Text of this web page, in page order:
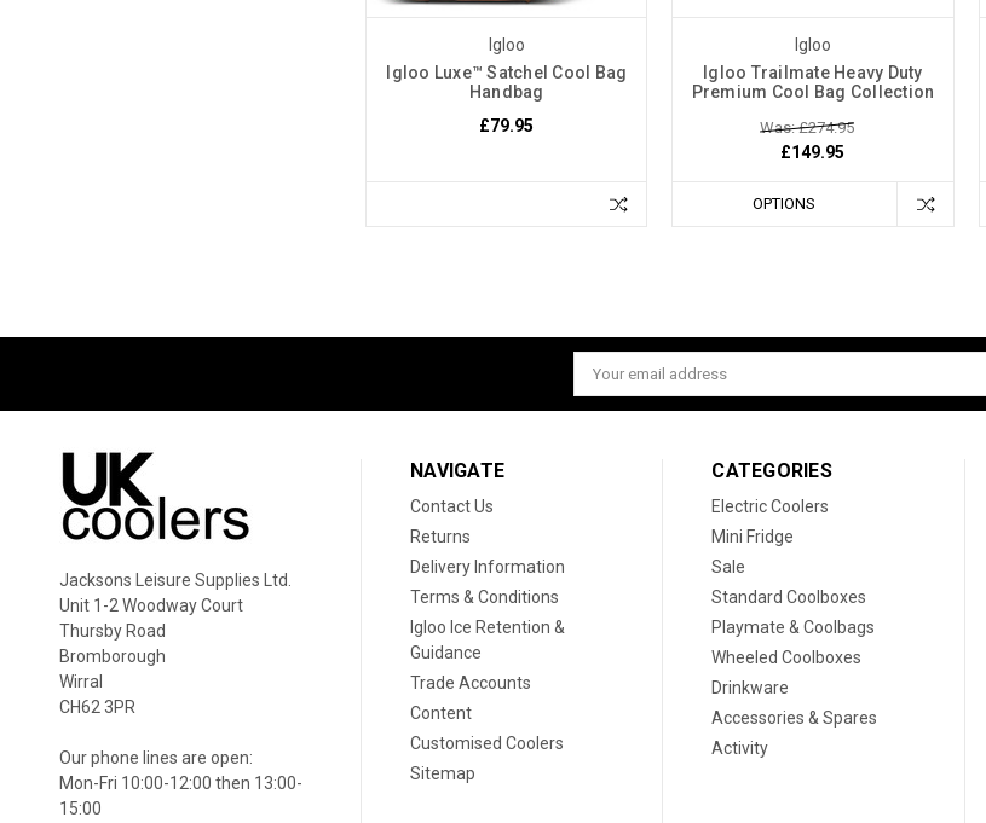
Igloo
Igloo Luxe™ Satchel Cool Bag
Handbag
£79.95
Igloo
Igloo Trailmate Heavy Duty
Premium Cool Bag Collection
Was: £274.95
£149.95
OPTIONS
Email
Address
Jacksons Leisure Supplies Ltd.
Unit 1-2 Woodway Court
Thursby Road
Bromborough
Wirral
CH62 3PR
Our phone lines are open:
Mon-Fri 10:00-12:00 then 13:00-
15:00
NAVIGATE
Contact Us
Returns
Delivery Information
Terms & Conditions
Igloo Ice Retention &
Guidance
Trade Accounts
Content
Customised Coolers
Sitemap
CATEGORIES
Electric Coolers
Mini Fridge
Sale
Standard Coolboxes
Playmate & Coolbags
Wheeled Coolboxes
Drinkware
Accessories & Spares
Activity